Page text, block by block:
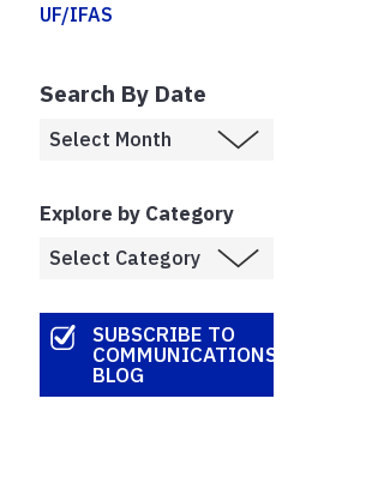
UF/IFAS
Search By Date
Explore by Category
SUBSCRIBE TO
COMMUNICATIONS
BLOG